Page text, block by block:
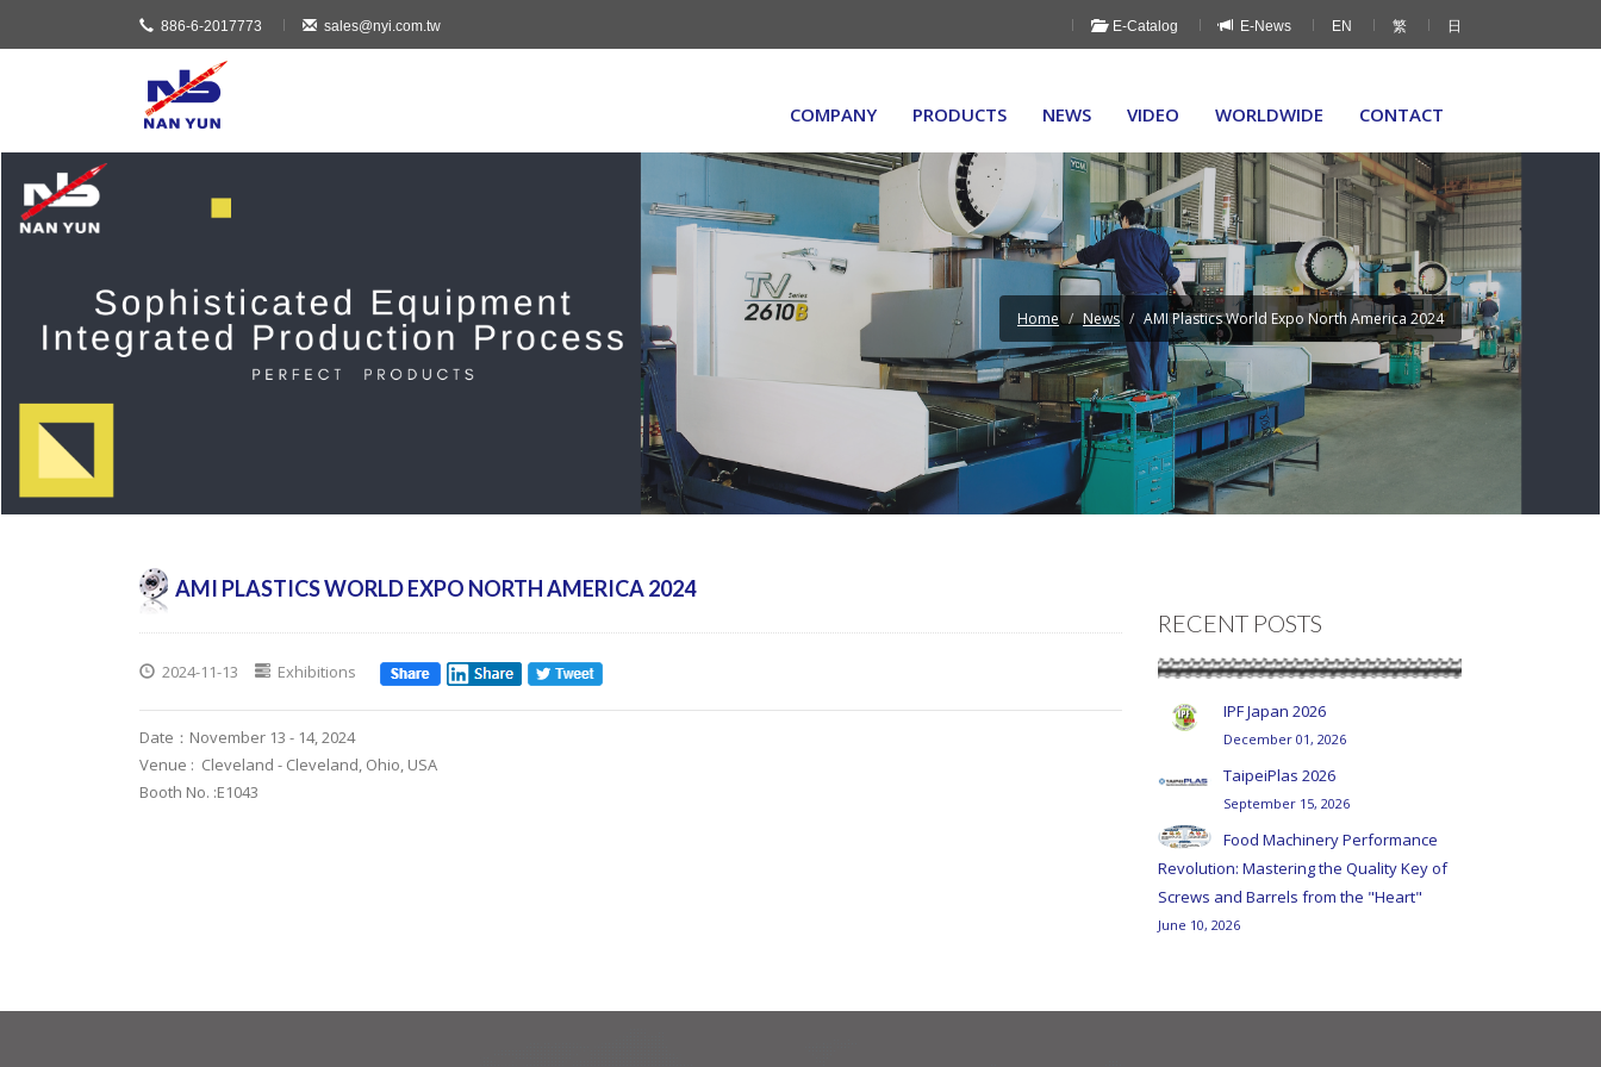
886-6-2017773 sales@nyi.com.tw E-Catalog E-News EN 繁 日
COMPANY PRODUCTS NEWS VIDEO WORLDWIDE CONTACT
Home News AMI Plastics World Expo North America 2024
AMI PLASTICS WORLD EXPO NORTH AMERICA 2024
2024-11-13 Exhibitions
Date：November 13 - 14, 2024
Venue : Cleveland - Cleveland, Ohio, USA
Booth No. :E1043
RECENT POSTS
IPF Japan 2026
December 01, 2026
TaipeiPlas 2026
September 15, 2026
Food Machinery Performance
Revolution: Mastering the Quality Key of
Screws and Barrels from the "Heart"
June 10, 2026